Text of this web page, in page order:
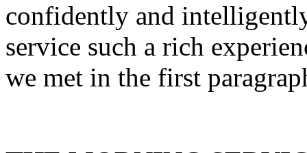
confidently and
service such a rich
we met in the first